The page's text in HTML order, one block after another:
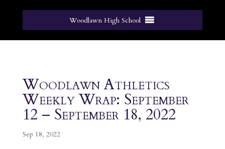
Woodlawn High School
Woodlawn Athletics
Weekly Wrap: September
12 – September 18, 2022
Sep 18, 2022